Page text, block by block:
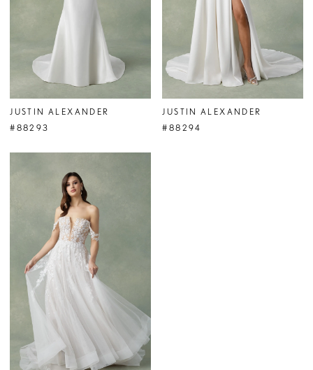
JUSTIN ALEXANDER
#88293
JUSTIN ALEXANDER
#88294